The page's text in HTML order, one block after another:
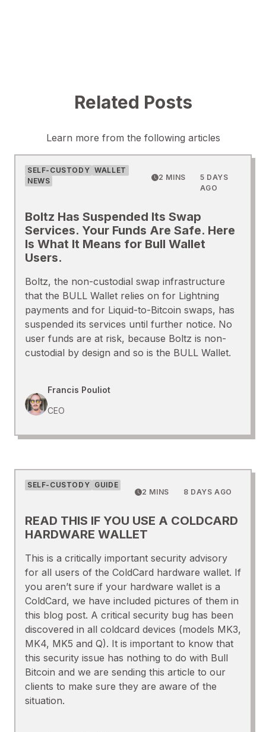
Related Posts
Learn more from the following articles
SELF-CUSTODY WALLET
NEWS
2 MINS
5 DAYS
AGO
Boltz Has Suspended Its Swap
Services. Your Funds Are Safe. Here
Is What It Means for Bull Wallet
Users.
Boltz, the non-custodial swap infrastructure
that the BULL Wallet relies on for Lightning
payments and for Liquid-to-Bitcoin swaps, has
suspended its services until further notice. No
user funds are at risk, because Boltz is non-
custodial by design and so is the BULL Wallet.
Francis Pouliot
CEO
SELF-CUSTODY GUIDE
2 MINS
8 DAYS AGO
READ THIS IF YOU USE A COLDCARD
HARDWARE WALLET
This is a critically important security advisory
for all users of the ColdCard hardware wallet. If
you aren’t sure if your hardware wallet is a
ColdCard, we have included pictures of them in
this blog post. A critical security bug has been
discovered in all coldcard devices (models MK3,
MK4, MK5 and Q). It is important to know that
this security issue has nothing to do with Bull
Bitcoin and we are sending this article to our
clients to make sure they are aware of the
situation.